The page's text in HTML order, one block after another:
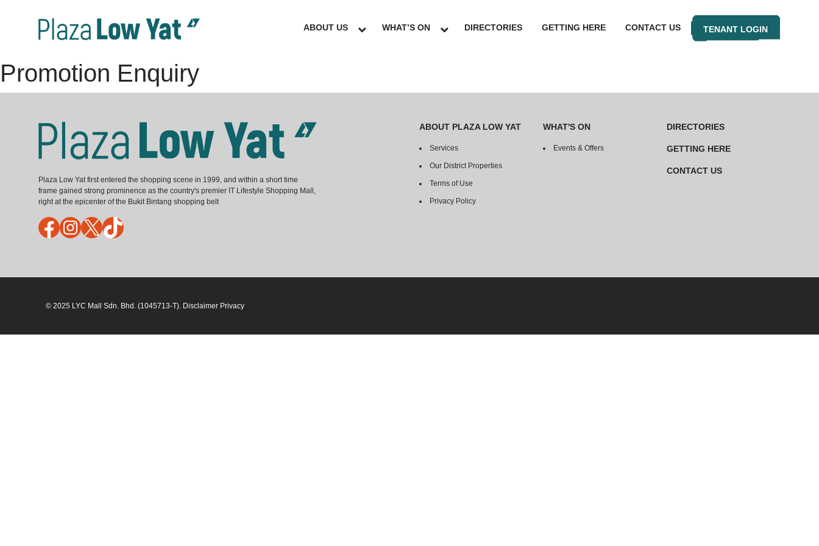
ABOUT US WHAT’S ON DIRECTORIES GETTING HERE CONTACT US TENANT LOGIN
Promotion Enquiry
Plaza Low Yat first entered the shopping scene in 1999, and within a short time
frame gained strong prominence as the country's premier IT Lifestyle Shopping Mall,
right at the epicenter of the Bukit Bintang shopping belt
FacebookInstagram
X TikTok
ABOUT PLAZA LOW YAT
Services
Our District Properties
Terms of Use
Privacy Policy
WHAT'S ON
Events & Offers
DIRECTORIES
GETTING HERE
CONTACT US
© 2025 LYC Mall Sdn. Bhd. (1045713-T). Disclaimer Privacy